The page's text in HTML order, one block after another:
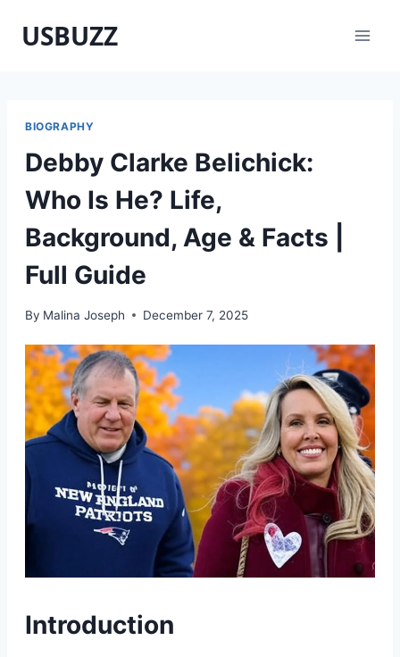
USBUZZ
BIOGRAPHY
Debby Clarke Belichick:
Who Is He? Life,
Background, Age & Facts |
Full Guide
By Malina Joseph December 7, 2025
Introduction